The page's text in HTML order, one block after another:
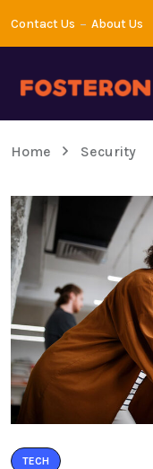
Contact Us About Us
Home Security
TECH